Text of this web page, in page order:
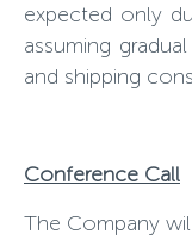
expected only
assuming
and shipping
Conference Call
The Company